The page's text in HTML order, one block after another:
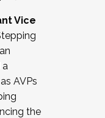
Vice
a
AVPs
the